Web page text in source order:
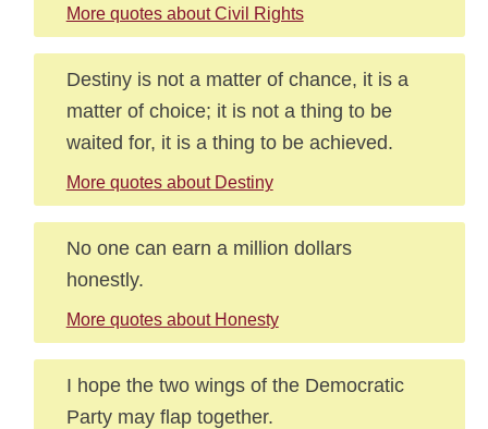
More quotes about Civil Rights
Destiny is not a matter of chance, it is a
matter of choice; it is not a thing to be
waited for, it is a thing to be achieved.
More quotes about Destiny
No one can earn a million dollars
honestly.
More quotes about Honesty
I hope the two wings of the Democratic
Party may flap together.